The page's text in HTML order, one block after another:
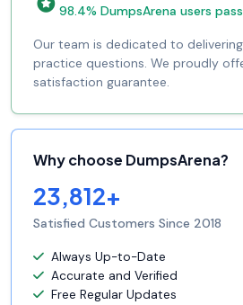
98.4% DumpsArena users pass
Our team is dedicated to
practice questions. We proudly
satisfaction guarantee.
Why choose DumpsArena?
23,812+
Satisfied Customers Since 2018
Always Up-to-Date
Accurate and Verified
Free Regular Updates